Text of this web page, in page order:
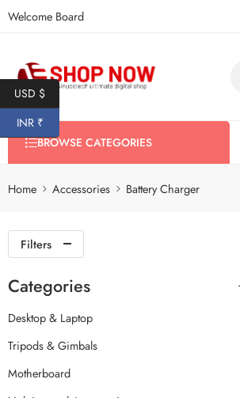
Welcome Board
BROWSE CATEGORIES
Home Accessories Battery Charger
Filters
Categories
Desktop & Laptop
Tripods & Gimbals
Motherboard
USD $
INR ₹